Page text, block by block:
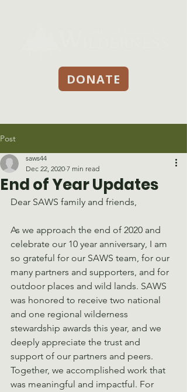
DONATE
Post
End of Year Updates
saws44
Dec 22, 2020 7 min read
Dear SAWS family and friends,
As we approach the end of 2020 and
celebrate our 10 year anniversary, I am
so grateful for our SAWS team, for our
many partners and supporters, and for
outdoor places and wild lands. SAWS
was honored to receive two national
and one regional wilderness
stewardship awards this year, and we
deeply appreciate the trust and
support of our partners and peers.
Together, we accomplished work that
was meaningful and impactful. For